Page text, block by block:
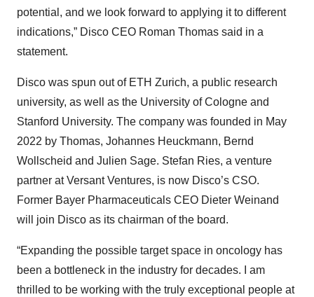
potential, and we look forward to applying it to different
indications,” Disco CEO Roman Thomas said in a
statement.
Disco was spun out of ETH Zurich, a public research
university, as well as the University of Cologne and
Stanford University. The company was founded in May
2022 by Thomas, Johannes Heuckmann, Bernd
Wollscheid and Julien Sage. Stefan Ries, a venture
partner at Versant Ventures, is now Disco’s CSO.
Former Bayer Pharmaceuticals CEO Dieter Weinand
will join Disco as its chairman of the board.
“Expanding the possible target space in oncology has
been a bottleneck in the industry for decades. I am
thrilled to be working with the truly exceptional people at